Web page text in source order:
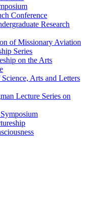
Conference
Research
of Missionary Aviation
Series
on the Arts
Arts and Letters
Lecture Series on